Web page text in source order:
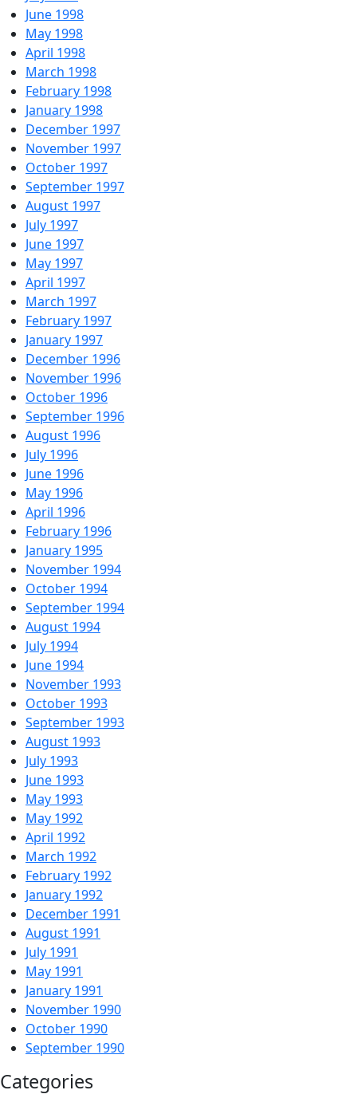
June 1998
May 1998
April 1998
March 1998
February 1998
January 1998
December 1997
November 1997
October 1997
September 1997
August 1997
July 1997
June 1997
May 1997
April 1997
March 1997
February 1997
January 1997
December 1996
November 1996
October 1996
September 1996
August 1996
July 1996
June 1996
May 1996
April 1996
February 1996
January 1995
November 1994
October 1994
September 1994
August 1994
July 1994
June 1994
November 1993
October 1993
September 1993
August 1993
July 1993
June 1993
May 1993
May 1992
April 1992
March 1992
February 1992
January 1992
December 1991
August 1991
July 1991
May 1991
January 1991
November 1990
October 1990
September 1990
Categories